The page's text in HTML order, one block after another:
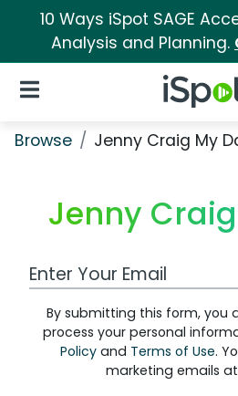
10 Ways iSpot SAGE
Analysis and Planning.
iSpot Logo
Open Navigation
Browse Jenny Craig My
Jenny
Work Email Address
By submitting this form, you
process your personal
Policyand Terms of Use.
marketing emails